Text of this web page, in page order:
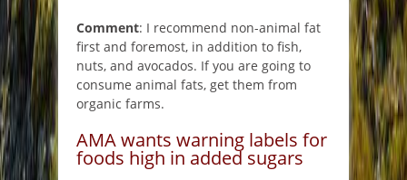
Comment: I recommend non-animal fat
first and foremost, in addition to fish,
nuts, and avocados. If you are going to
consume animal fats, get them from
organic farms.
AMA wants warning labels for
foods high in added sugars